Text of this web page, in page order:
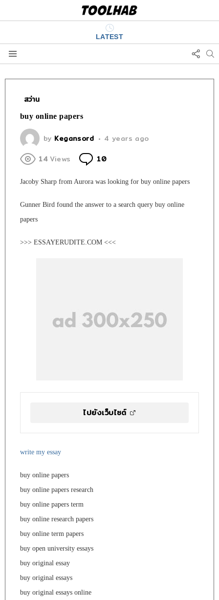
LATEST
US
สว่าน
buy online papers
by Kegansord
4 years ago
14Views 10
Jacoby Sharp from Aurora was looking for buy online papers
Gunner Bird found the answer to a search query buy online
papers
>>> ESSAYERUDITE.COM <<<
ไปยังเว็บไซต์
write my essay
buy online papers
buy online papers research
buy online papers term
buy online research papers
buy online term papers
buy open university essays
buy original essay
buy original essays
buy original essays online